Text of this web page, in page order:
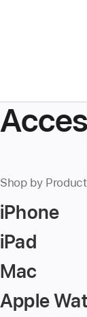
Shop by Product
iPhone
iPad
Mac
Apple